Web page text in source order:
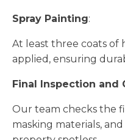
Spray Painting:
At least three coats of
applied, ensuring
Final Inspection and
Our team checks the
masking materials,